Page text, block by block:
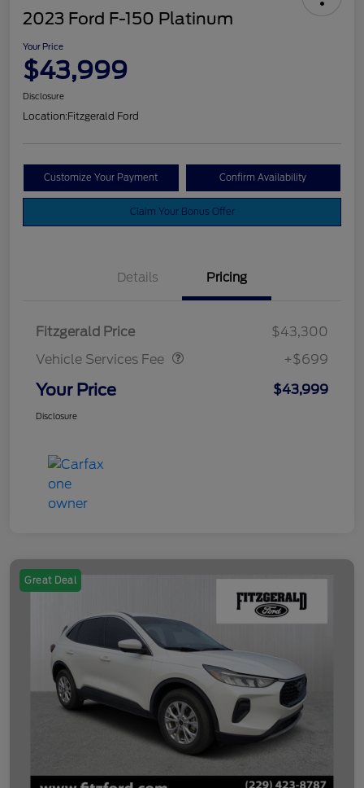
2023 Ford F-150 Platinum
Your Price
$43,999
Disclosure
Location:Fitzgerald Ford
Customize Your Payment Confirm Availability
Claim Your Bonus Offer
Details Pricing
Fitzgerald Price
$43,300
Vehicle Services Fee
Vehicle Services Fee
+$699
Your Price $43,999
Disclosure
Great Deal